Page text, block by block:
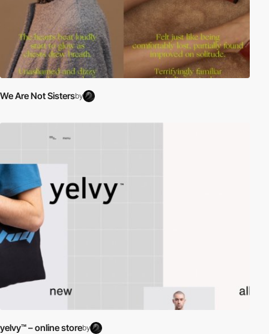
We Are Not Sistersby
yelvy™ – online storeby